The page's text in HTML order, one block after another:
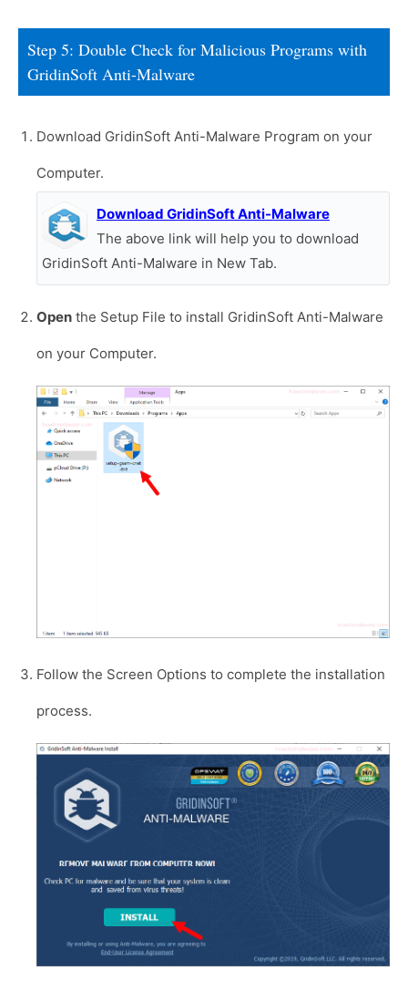
Step 5: Double Check for Malicious Programs with
GridinSoft Anti-Malware
Download GridinSoft Anti-Malware Program on your
Computer.
Download GridinSoft Anti-Malware
The above link will help you to download
GridinSoft Anti-Malware in New Tab.
Open the Setup File to install GridinSoft Anti-Malware
on your Computer.
Follow the Screen Options to complete the installation
process.